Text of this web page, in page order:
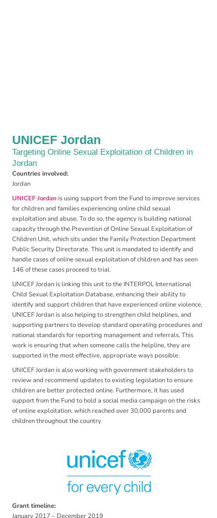
UNICEF Jordan
Targeting Online Sexual Exploitation of Children in
Jordan
Countries involved:
Jordan
UNICEF Jordan is using support from the Fund to improve services
for children and families experiencing online child sexual
exploitation and abuse. To do so, the agency is building national
capacity through the Prevention of Online Sexual Exploitation of
Children Unit, which sits under the Family Protection Department
Public Security Directorate. This unit is mandated to identify and
handle cases of online sexual exploitation of children and has seen
146 of these cases proceed to trial.
UNICEF Jordan is linking this unit to the INTERPOL International
Child Sexual Exploitation Database, enhancing their ability to
identify and support children that have experienced online violence.
UNICEF Jordan is also helping to strengthen child helplines, and
supporting partners to develop standard operating procedures and
national standards for reporting management and referrals. This
work is ensuring that when someone calls the helpline, they are
supported in the most effective, appropriate ways possible.
UNICEF Jordan is also working with government stakeholders to
review and recommend updates to existing legislation to ensure
children are better protected online. Furthermore, it has used
support from the Fund to hold a social media campaign on the risks
of online exploitation, which reached over 30,000 parents and
children throughout the country
Grant timeline: